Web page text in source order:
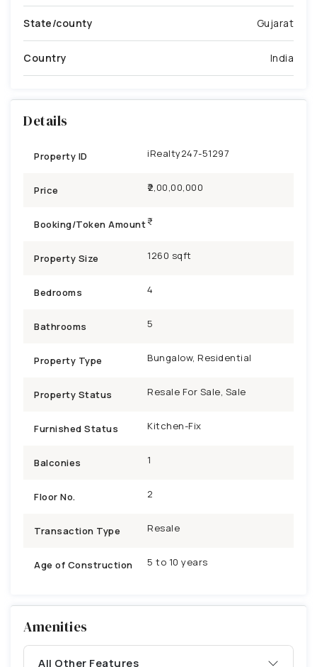
State/county Gujarat
Country India
Details
Property ID iRealty247-51297
Price ₹2,00,00,000
Booking/Token Amount
Property Size 1260 sqft
Bedrooms 4
Bathrooms 5
Property Type Bungalow, Residential
Property Status Resale For Sale, Sale
Furnished Status Kitchen-Fix
Balconies 1
Floor No. 2
Transaction Type Resale
Age of Construction 5 to 10 years
Amenities
All Other Features